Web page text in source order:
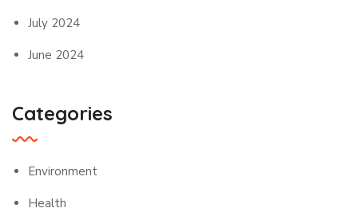
July 2024
June 2024
Categories
Environment
Health